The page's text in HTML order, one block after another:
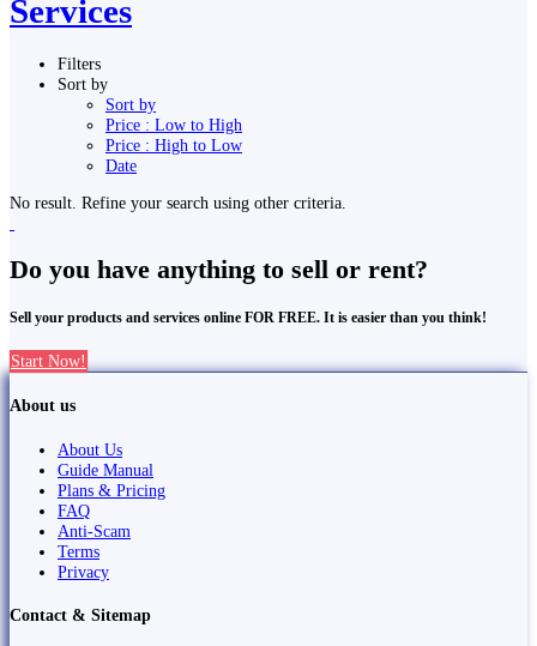
Services
Filters
Sort by
Sort by
Price : Low to High
Price : High to Low
Date
No result. Refine your search using other criteria.
Do you have anything to sell or rent?
Sell your products and services online FOR FREE. It is easier than you think!
Start Now!
About us
About Us
Guide Manual
Plans & Pricing
FAQ
Anti-Scam
Terms
Privacy
Contact & Sitemap